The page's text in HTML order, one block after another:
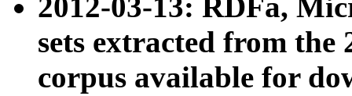
2012-03-13: RDFa,
sets extracted from the
corpus available for